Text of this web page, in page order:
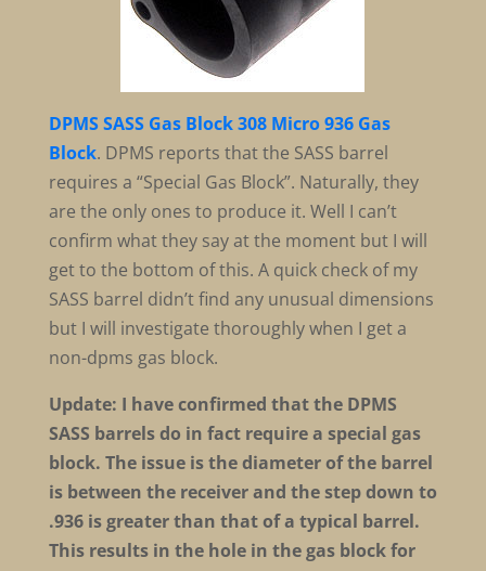
DPMS SASS Gas Block 308 Micro 936 Gas
Block. DPMS reports that the SASS barrel
requires a “Special Gas Block”. Naturally, they
are the only ones to produce it. Well I can’t
confirm what they say at the moment but I will
get to the bottom of this. A quick check of my
SASS barrel didn’t find any unusual dimensions
but I will investigate thoroughly when I get a
non-dpms gas block.
Update: I have confirmed that the DPMS
SASS barrels do in fact require a special gas
block. The issue is the diameter of the barrel
is between the receiver and the step down to
.936 is greater than that of a typical barrel.
This results in the hole in the gas block for